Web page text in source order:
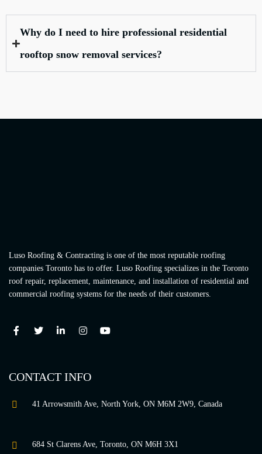
Why do I need to hire professional residential
rooftop snow removal services?
Luso Roofing & Contracting is one of the most reputable roofing
companies Toronto has to offer. Luso Roofing specializes in the Toronto
roof repair, replacement, maintenance, and installation of residential and
commercial roofing systems for the needs of their customers.
CONTACT INFO
41 Arrowsmith Ave, North York, ON M6M 2W9, Canada
684 St Clarens Ave, Toronto, ON M6H 3X1